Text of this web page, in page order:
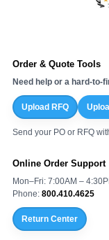
Order & Quote Tools
Need help or a hard-to-
Upload RFQ
Send your PO or RFQ
Online Order Support
Mon–Fri: 7:00AM –
Phone: 800.410.4625
Return Center